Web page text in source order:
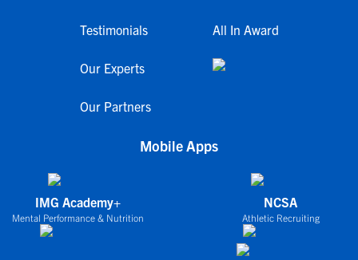
Testimonials
Our Experts
Our Partners
All In Award
Mobile Apps
IMG Academy+
Mental Performance & Nutrition
NCSA
Athletic Recruiting